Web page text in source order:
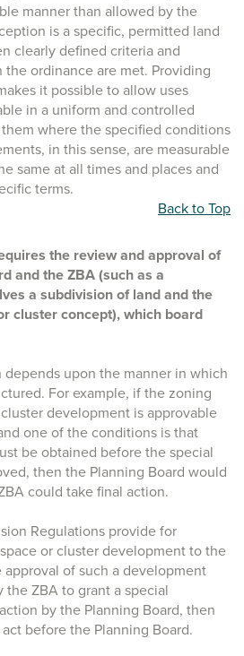
manner than allowed by the
is a specific, permitted land
clearly defined criteria and
ordinance are met. Providing
it possible to allow uses
in a uniform and controlled
where the specified conditions
in this sense, are measurable
same at all times and places and
terms.
Back to Top
the review and approval of
and the ZBA (such as a
a subdivision of land and the
cluster concept), which board
upon the manner in which
For example, if the zoning
development is approvable
one of the conditions is that
be obtained before the special
then the Planning Board would
could take final action.
Regulations provide for
or cluster development to the
approval of such a development
ZBA to grant a special
by the Planning Board, then
before the Planning Board.